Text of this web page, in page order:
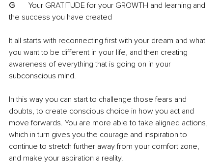
G
the success you have created
It all starts with reconnecting first with your dream and what
you want to be different in your life, and then creating
awareness of everything that is going on in your
subconscious mind.
In this way you can start to challenge those fears and
doubts, to create conscious choice in how you act and
move forwards. You are more able to take aligned actions,
which in turn gives you the courage and inspiration to
continue to stretch further away from your comfort zone,
and make your aspiration a reality.